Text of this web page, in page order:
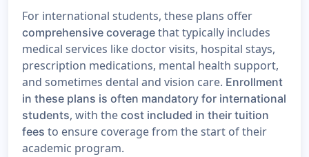
For international students, these plans offer
comprehensive coverage that typically includes
medical services like doctor visits, hospital stays,
prescription medications, mental health support,
and sometimes dental and vision care. Enrollment
in these plans is often mandatory for international
students, with the cost included in their tuition
fees to ensure coverage from the start of their
academic program.